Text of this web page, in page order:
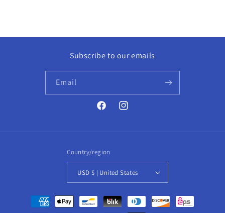
Subscribe to our emails
Email
FacebookInstagram
Country/region
USD $ | United States
Payment
methods